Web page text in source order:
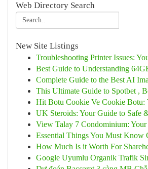
Web Directory Search
New Site Listings
Troubleshooting Printer Issues:
Best Guide to Understanding
Complete Guide to the Best AI
This Ultimate Guide to Spotbet ,
Hit Botu Cookie Ve Cookie Botu:
UK Steroids: Your Guide to Safe
View Talay 7 Condominium: Your
Essential Things You Must Know
How Much Is it Worth For
Google Uyumlu Organik Trafik